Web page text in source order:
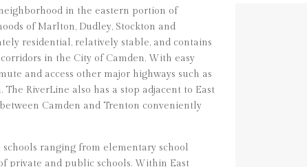
in the eastern portion of
of Marlton, Dudley, Stockton and
residential, relatively stable, and contains
in the City of Camden. With easy
and access other major highways such as
RiverLine also has a stop adjacent to East
Camden and Trenton conveniently
ranging from elementary school
private and public schools. Within East